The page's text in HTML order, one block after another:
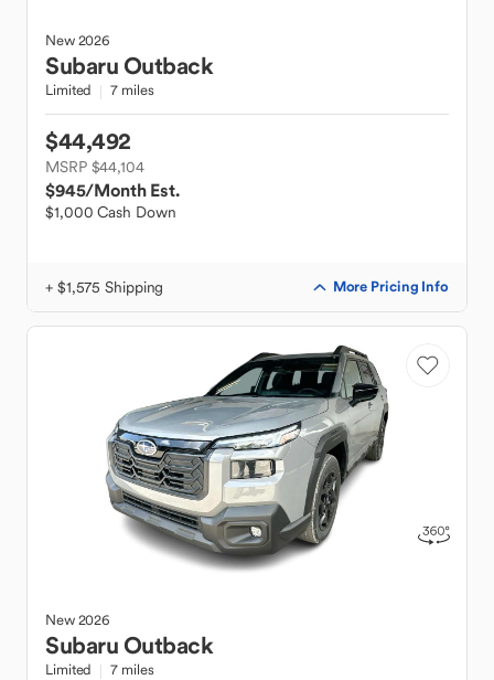
New2026
SubaruOutback
Limited 7 miles
$44,492
MSRP $44,104
$945/Month Est.
$1,000 Cash Down
+ $1,575 Shipping More Pricing Info
New2026
SubaruOutback
Limited 7 miles